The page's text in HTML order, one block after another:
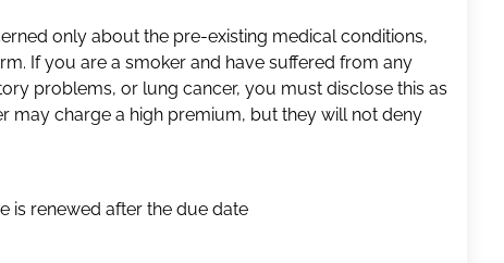
only about the pre-existing medical conditions,
If you are a smoker and have suffered from any
problems, or lung cancer, you must disclose this as
may charge a high premium, but they will not deny
is renewed after the due date